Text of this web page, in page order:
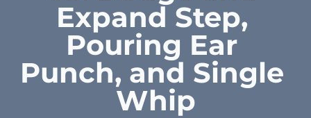
Expand Step,
Pouring Ear
Punch, and Single
Whip